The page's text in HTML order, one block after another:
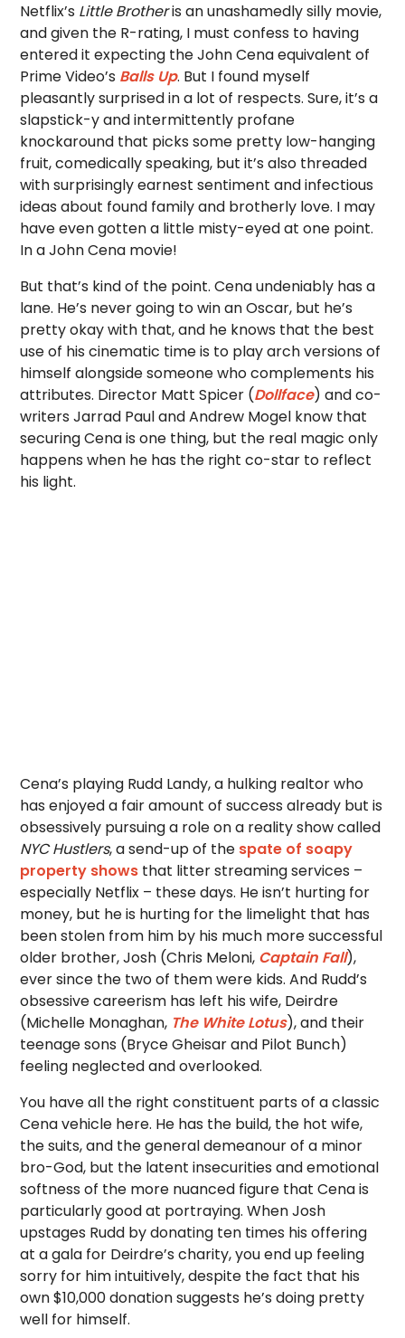
Netflix’s Little Brotheris an unashamedly silly movie,
and given the R-rating, I must confess to having
entered it expecting the John Cena equivalent of
Prime Video’s Balls Up. But I found myself
pleasantly surprised in a lot of respects. Sure, it’s a
slapstick-y and intermittently profane
knockaround that picks some pretty low-hanging
fruit, comedically speaking, but it’s also threaded
with surprisingly earnest sentiment and infectious
ideas about found family and brotherly love. I may
have even gotten a little misty-eyed at one point.
In a John Cena movie!
But that’s kind of the point. Cena undeniably has a
lane. He’s never going to win an Oscar, but he’s
pretty okay with that, and he knows that the best
use of his cinematic time is to play arch versions of
himself alongside someone who complements his
attributes. Director Matt Spicer (Dollface) and co-
writers Jarrad Paul and Andrew Mogel know that
securing Cena is one thing, but the real magic only
happens when he has the right co-star to reflect
his light.
Cena’s playing Rudd Landy, a hulking realtor who
has enjoyed a fair amount of success already but is
obsessively pursuing a role on a reality show called
NYC Hustlers, a send-up of the spate of soapy
property shows that litter streaming services –
especially Netflix – these days. He isn’t hurting for
money, but he is hurting for the limelight that has
been stolen from him by his much more successful
older brother, Josh (Chris Meloni, Captain Fall),
ever since the two of them were kids. And Rudd’s
obsessive careerism has left his wife, Deirdre
(Michelle Monaghan, The White Lotus), and their
teenage sons (Bryce Gheisar and Pilot Bunch)
feeling neglected and overlooked.
You have all the right constituent parts of a classic
Cena vehicle here. He has the build, the hot wife,
the suits, and the general demeanour of a minor
bro-God, but the latent insecurities and emotional
softness of the more nuanced figure that Cena is
particularly good at portraying. When Josh
upstages Rudd by donating ten times his offering
at a gala for Deirdre’s charity, you end up feeling
sorry for him intuitively, despite the fact that his
own $10,000 donation suggests he’s doing pretty
well for himself.